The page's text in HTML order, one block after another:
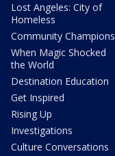
Lost Angeles: City of
Homeless
Community Champions
When Magic Shocked
the World
Destination Education
Get Inspired
Rising Up
Investigations
Culture Conversations